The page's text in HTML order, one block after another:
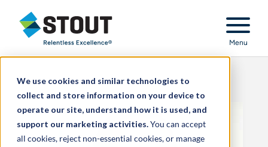
We use cookies and similar technologies to
collect and store information on your device to
operate our site, understand how it is used, and
support our marketing activities.You can accept
all cookies, reject non-essential cookies, or manage
Stout Relentless Excellence
Menu